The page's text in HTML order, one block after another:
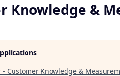
Knowledge &
- Customer Knowledge &